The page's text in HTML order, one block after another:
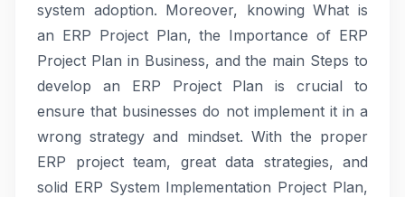
system adoption. Moreover, knowing What is
an ERP Project Plan, the Importance of ERP
Project Plan in Business, and the main Steps to
develop an ERP Project Plan is crucial to
ensure that businesses do not implement it in a
wrong strategy and mindset. With the proper
ERP project team, great data strategies, and
solid ERP System Implementation Project Plan,